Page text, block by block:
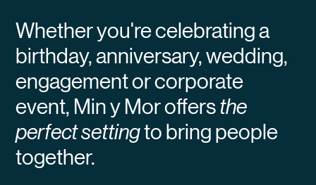
Whether you're celebrating a
birthday, anniversary, wedding,
engagement or corporate
event, Min y Mor offersthe
perfect settingto bring people
together.